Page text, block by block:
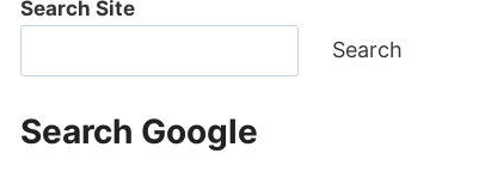
Search Site
Search
Search Google